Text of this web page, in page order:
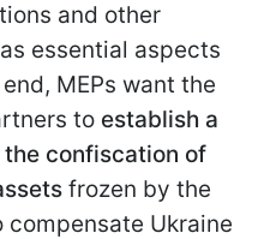
and other
essential aspects
MEPs want the
to establish a
confiscation of
frozen by the
Ukraine